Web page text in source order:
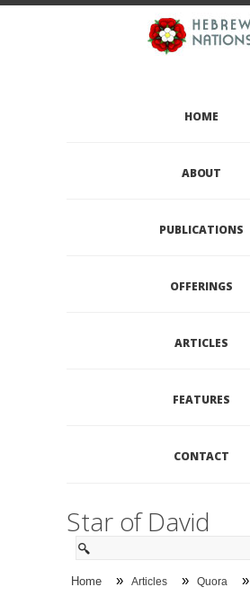
HOME
ABOUT
PUBLICATIONS
OFFERINGS
ARTICLES
FEATURES
CONTACT
Star of David
Home » Articles » Quora »